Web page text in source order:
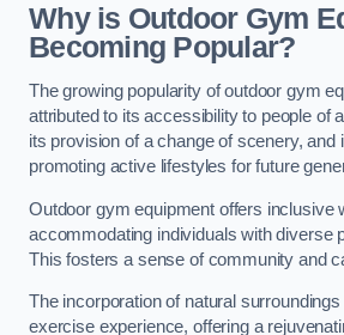
Why is Outdoor Gym
Becoming Popular?
The growing popularity of outdoor gym
attributed to its accessibility to people of
its provision of a change of scenery, and
promoting active lifestyles for future
Outdoor gym equipment offers inclusive
accommodating individuals with diverse
This fosters a sense of community and
The incorporation of natural
exercise experience, offering a